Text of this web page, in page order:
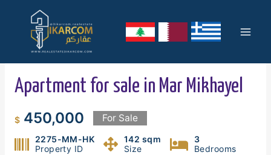
content
Apartment for sale in Mar Mikhayel
$450,000 For Sale
2275-MM-HK
Property ID
142 sqm
Size
3
Bedrooms